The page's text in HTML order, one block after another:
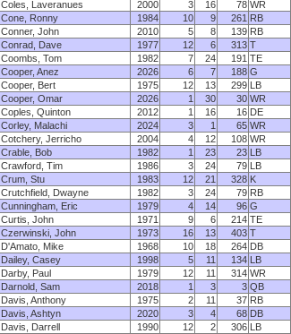
Coles, Laveranues
2000 3 16 78 WR
Cone, Ronny
1984 10 9 261 RB
Conner, John
2010 5 8 139 RB
Conrad, Dave
1977 12 6 313 T
Coombs, Tom
1982 7 24 191 TE
Cooper, Anez
2026 6 7 188 G
Cooper, Bert
1975 12 13 299 LB
Cooper, Omar
2026 1 30 30 WR
Coples, Quinton
2012 1 16 16 DE
Corley, Malachi
2024 3 1 65 WR
Cotchery, Jerricho
2004 4 12 108 WR
Crable, Bob
1982 1 23 23 LB
Crawford, Tim
1986 3 24 79 LB
Crum, Stu
1983 12 21 328 K
Crutchfield, Dwayne
1982 3 24 79 RB
Cunningham, Eric
1979 4 14 96 G
Curtis, John
1971 9 6 214 TE
Czerwinski, John
1973 16 13 403 T
D'Amato, Mike
1968 10 18 264 DB
Dailey, Casey
1998 5 11 134 LB
Darby, Paul
1979 12 11 314 WR
Darnold, Sam
2018 1 3 3 QB
Davis, Anthony
1975 2 11 37 RB
Davis, Ashtyn
2020 3 4 68 DB
Davis, Darrell
1990 12 2 306 LB